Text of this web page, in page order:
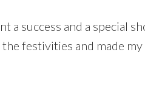
a success and a special
festivities and made